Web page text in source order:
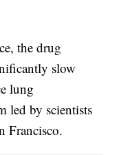
the drug
slow
lung
led by scientists
Francisco.